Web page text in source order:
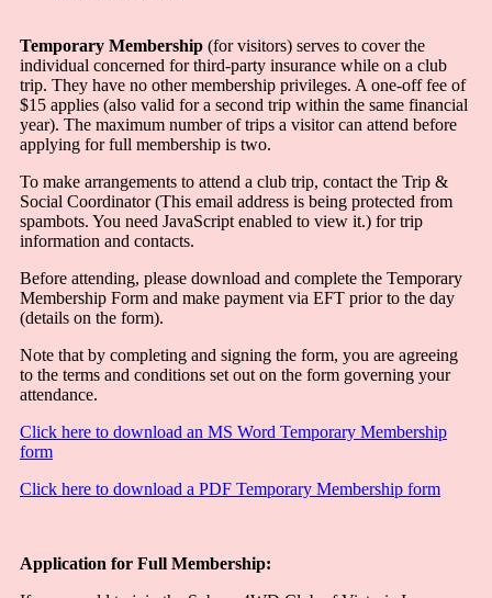
Temporary Membership (for visitors) serves to cover the
individual concerned for third-party insurance while on a club
trip. They have no other membership privileges. A one-off fee of
$15 applies (also valid for a second trip within the same financial
year). The maximum number of trips a visitor can attend before
applying for full membership is two.
To make arrangements to attend a club trip, contact the Trip &
Social Coordinator (This email address is being protected from
spambots. You need JavaScript enabled to view it.) for trip
information and contacts.
Before attending, please download and complete the Temporary
Membership Form and make payment via EFT prior to the day
(details on the form).
Note that by completing and signing the form, you are agreeing
to the terms and conditions set out on the form governing your
attendance.
Click here to download an MS Word Temporary Membership
form
Click here to download a PDF Temporary Membership form
Application for Full Membership: